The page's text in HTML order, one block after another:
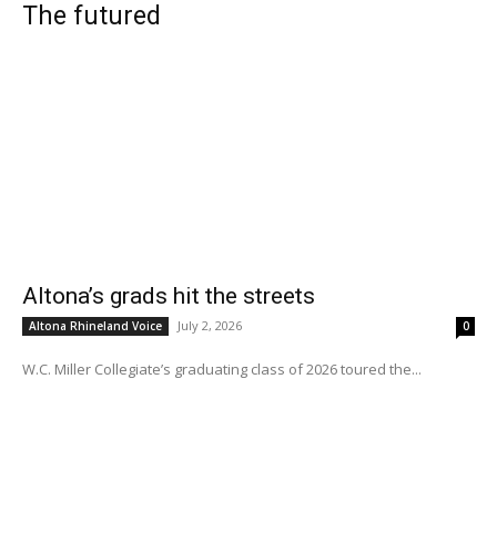
The futured
Altona’s grads hit the streets
Altona Rhineland Voice July 2, 2026 0
W.C. Miller Collegiate’s graduating class of 2026 toured the...